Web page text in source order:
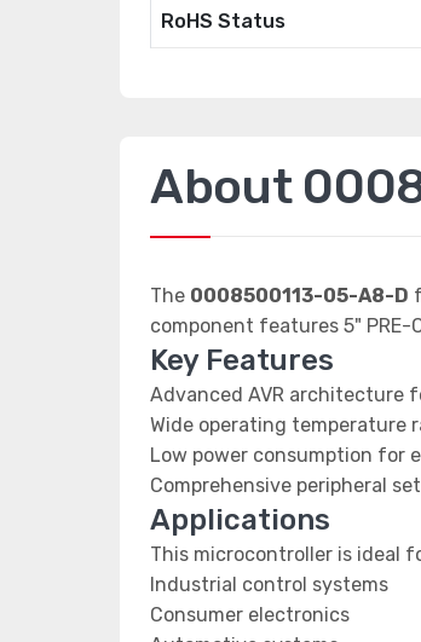
RoHS Status
About
The 0008500113-05-A8-D
component features 5" PRE-
Key Features
Advanced AVR architecture
Wide operating temperature
Low power consumption for
Comprehensive peripheral
Applications
This microcontroller is ideal
Industrial control systems
Consumer electronics